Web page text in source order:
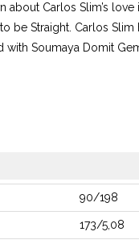
about Carlos Slim’s love
be Straight. Carlos Slim
with Soumaya Domit
90/198
173/5,08